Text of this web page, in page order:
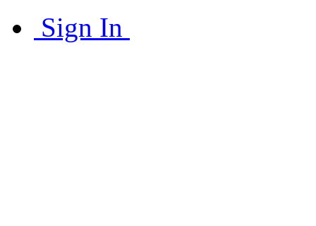
Sign In